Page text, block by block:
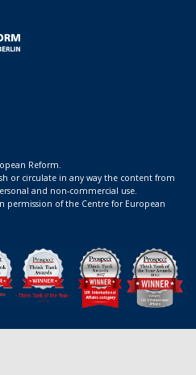
Reform.
or circulate in any way the content from
and non-commercial use.
permission of the Centre for European